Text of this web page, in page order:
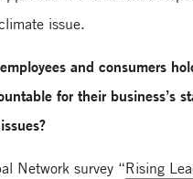
issue.
and consumers
for their business’s
Network survey “Rising